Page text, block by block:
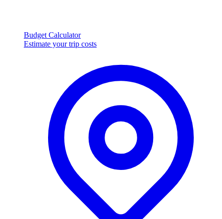
Budget Calculator
Estimate your trip costs